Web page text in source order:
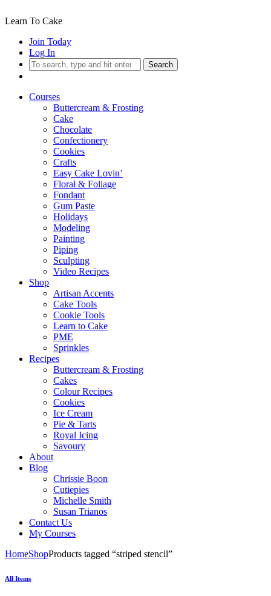
Learn To Cake
Join Today
Log In
Search
Courses
Buttercream & Frosting
Cake
Chocolate
Confectionery
Cookies
Crafts
Easy Cake Lovin’
Floral & Foliage
Fondant
Gum Paste
Holidays
Modeling
Painting
Piping
Sculpting
Video Recipes
Shop
Artisan Accents
Cake Tools
Cookie Tools
Learn to Cake
PME
Sprinkles
Recipes
Buttercream & Frosting
Cakes
Colour Recipes
Cookies
Ice Cream
Pie & Tarts
Royal Icing
Savoury
About
Blog
Chrissie Boon
Cutiepies
Michelle Smith
Susan Trianos
Contact Us
My Courses
HomeShopProducts tagged “striped stencil”
All Items